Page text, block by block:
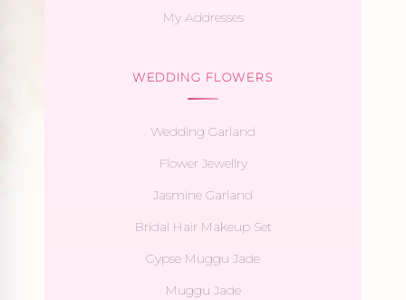
My Addresses
WEDDING FLOWERS
Wedding Garland
Flower Jewellry
Jasmine Garland
Bridal Hair Makeup Set
Gypse Muggu Jade
Muggu Jade